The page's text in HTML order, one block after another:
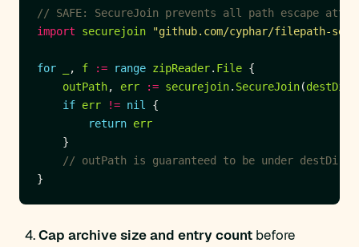
// SAFE: SecureJoin prevents all path escape
import
securejoin "github.com/cyphar/filepath-
for , f := range zipReader. File
outPath, err := securejoin. SecureJoin(destDir
if err != nil
return err
// outPath is guaranteed to be under destDir
Cap archive size and entry count before